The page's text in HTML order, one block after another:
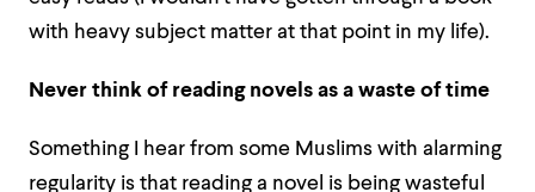
with heavy subject matter at that point in my life).
Never think of reading novels as a waste of time
Something I hear from some Muslims with alarming
regularity is that reading a novel is being wasteful